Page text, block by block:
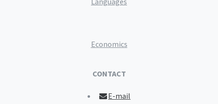
Economics
CONTACT
E-mail